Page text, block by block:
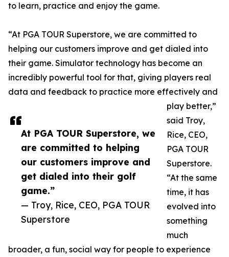
At PGA TOUR Superstore, we
are committed to helping
our customers improve and
get dialed into their golf
game.”
— Troy, Rice, CEO, PGA TOUR
Superstore
to learn, practice and enjoy the game.
“At PGA TOUR Superstore, we are committed to
helping our customers improve and get dialed into
their game. Simulator technology has become an
incredibly powerful tool for that, giving players real
data and feedback to practice more effectively and
play better,”
said Troy,
Rice, CEO,
PGA TOUR
Superstore.
“At the same
time, it has
evolved into
something
much
broader, a fun, social way for people to experience